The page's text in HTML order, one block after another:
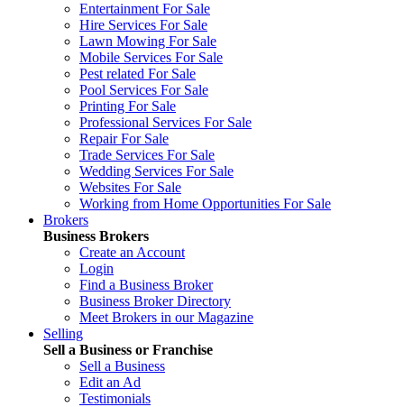
Entertainment For Sale
Hire Services For Sale
Lawn Mowing For Sale
Mobile Services For Sale
Pest related For Sale
Pool Services For Sale
Printing For Sale
Professional Services For Sale
Repair For Sale
Trade Services For Sale
Wedding Services For Sale
Websites For Sale
Working from Home Opportunities For Sale
Brokers
Business Brokers
Create an Account
Login
Find a Business Broker
Business Broker Directory
Meet Brokers in our Magazine
Selling
Sell a Business or Franchise
Sell a Business
Edit an Ad
Testimonials